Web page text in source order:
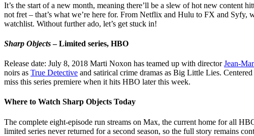
It’s the start of a new month, meaning there’ll be a slew of hot new
not fret – that’s what we’re here for. From Netflix and Hulu to FX and
watchlist. Without further ado, let’s get stuck in!
Sharp Objects– Limited series, HBO
Release date: July 8, 2018 Marti Noxon has teamed up with directorJean-
noirs as True Detective and satirical crime dramas as Big Little Lies.
miss this series premiere when it hits HBO later this week.
Where to Watch Sharp Objects Today
The complete eight-episode run streams on Max, the current home for all
limited series never returned for a second season, so the full story remains